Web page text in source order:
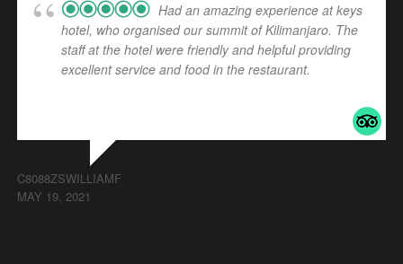
Had an amazing experience at keys
hotel, who organised our summit of Kilimanjaro. The
staff at the hotel were friendly and helpful providing
excellent service and food in the restaurant.
C8088ZSWILLIAMF
MAY 19, 2021